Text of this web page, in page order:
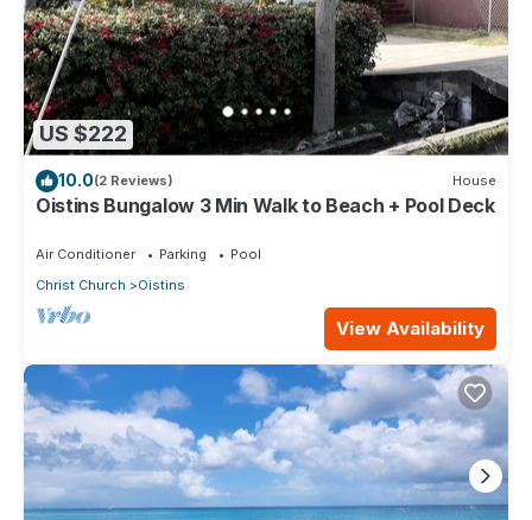
US $222
10.0(2 Reviews) House
Oistins Bungalow 3 Min Walk to Beach + Pool Deck
Air Conditioner Parking
Pool
Christ Church
Oistins
View Availability